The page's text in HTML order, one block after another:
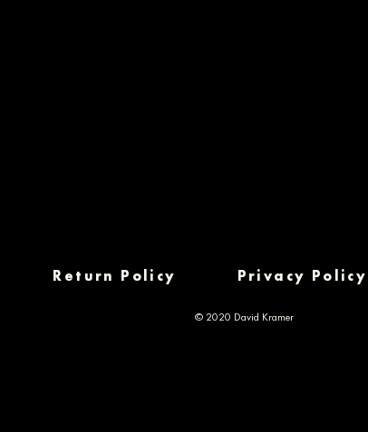
Return Policy Privacy Policy
© 2020 David Kramer